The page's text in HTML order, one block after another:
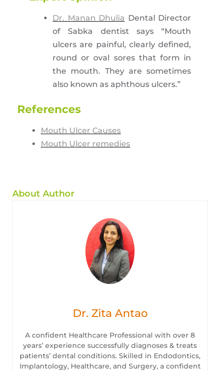
Dr. Manan Dhulia Dental Director
of Sabka dentist says “Mouth
ulcers are painful, clearly defined,
round or oval sores that form in
the mouth. They are sometimes
also known as aphthous ulcers.”
References
Mouth Ulcer Causes
Mouth Ulcer remedies
About Author
Dr. Zita Antao
A confident Healthcare Professional with over 8
years’ experience successfully diagnoses & treats
patients’ dental conditions. Skilled in Endodontics,
Implantology, Healthcare, and Surgery, a confident